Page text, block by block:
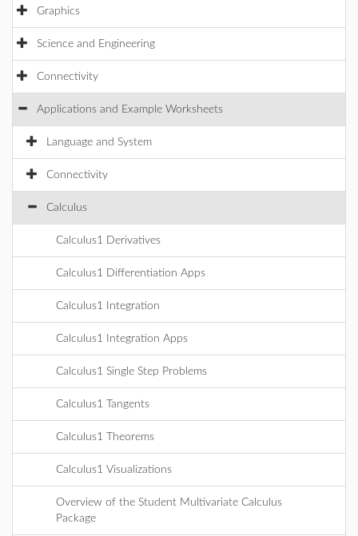
Graphics
Science and Engineering
Connectivity
Applications and Example Worksheets
Language and System
Connectivity
Calculus
Calculus1 Derivatives
Calculus1 Differentiation Apps
Calculus1 Integration
Calculus1 Integration Apps
Calculus1 Single Step Problems
Calculus1 Tangents
Calculus1 Theorems
Calculus1 Visualizations
Overview of the Student Multivariate Calculus
Package